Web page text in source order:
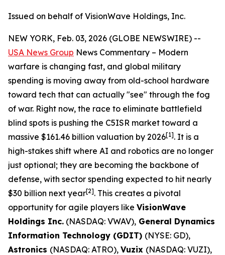
Issued on behalf of VisionWave Holdings, Inc.
NEW YORK, Feb. 03, 2026 (GLOBE NEWSWIRE) --
USA News Group News Commentary – Modern
warfare is changing fast, and global military
spending is moving away from old-school hardware
toward tech that can actually "see" through the fog
of war. Right now, the race to eliminate battlefield
blind spots is pushing the C5ISR market toward a
massive $161.46 billion valuation by 2026[1]. It is a
high-stakes shift where AI and robotics are no longer
just optional; they are becoming the backbone of
defense, with sector spending expected to hit nearly
$30 billion next year[2]. This creates a pivotal
opportunity for agile players like VisionWave
Holdings Inc. (NASDAQ: VWAV), General Dynamics
Information Technology (GDIT) (NYSE: GD),
Astronics (NASDAQ: ATRO), Vuzix (NASDAQ: VUZI),